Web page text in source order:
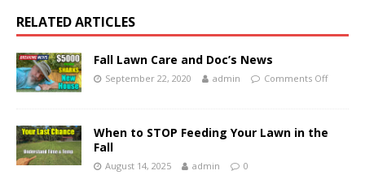
RELATED ARTICLES
Fall Lawn Care and Doc’s News
September 22, 2020 admin Comments Off
When to STOP Feeding Your Lawn in the
Fall
August 14, 2025 admin 0